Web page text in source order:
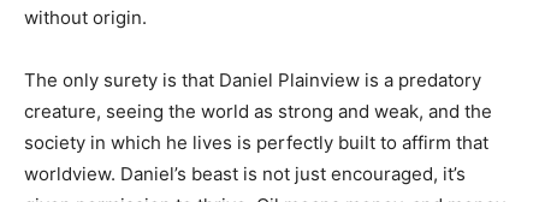
without origin.
The only surety is that Daniel Plainview is a predatory
creature, seeing the world as strong and weak, and the
society in which he lives is perfectly built to affirm that
worldview. Daniel’s beast is not just encouraged, it’s